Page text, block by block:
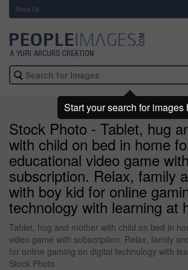
About Us
Stock Photo - Tablet, hug
with child on bed in home
educational video game with
subscription. Relax, family
with boy kid for online
technology with learning at
Tablet, hug and mother with child on bed in
video game with subscription. Relax, family
for online gaming on digital technology with
Stock Photo
Start your search for images